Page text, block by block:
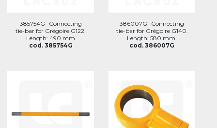
385754G -Connecting
tie-bar for Grégoire G122.
Length: 490 mm
cod. 385754G
386007G -Connecting
tie-bar for Grégoire G140.
Length: 580 mm.
cod. 386007G